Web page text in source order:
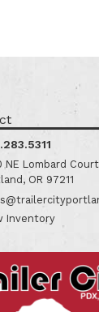
NE Lombard Court
OR 97211
Inventory